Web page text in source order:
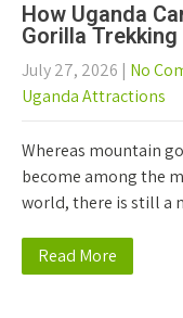
How Uganda
Gorilla
July 27, 2026 | No
Uganda Attractions
Whereas mountain
become among the
world, there is still a
Read More